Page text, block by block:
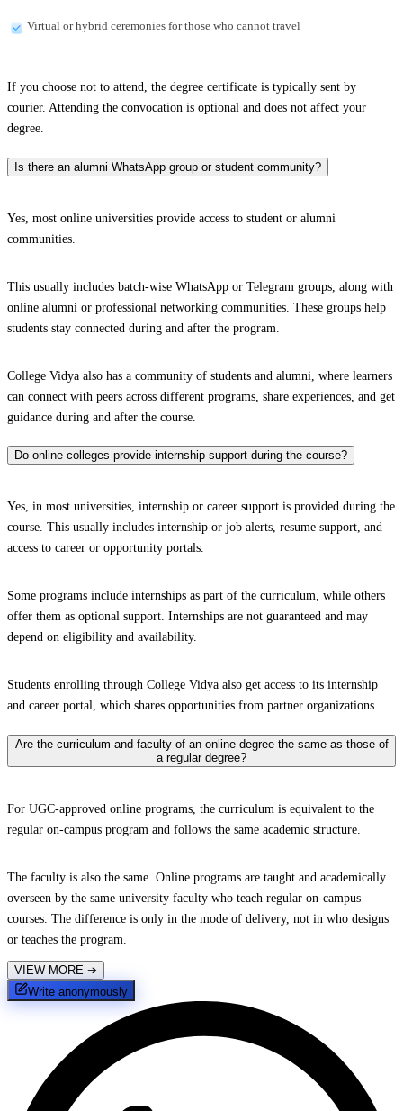
Virtual or hybrid ceremonies for those who cannot travel
If you choose not to attend, the degree certificate is typically sent by
courier. Attending the convocation is optional and does not affect your
degree.
Is there an alumni WhatsApp group or student community?
Yes, most online universities provide access to student or alumni
communities.
This usually includes batch-wise WhatsApp or Telegram groups, along with
online alumni or professional networking communities. These groups help
students stay connected during and after the program.
College Vidya also has a community of students and alumni, where learners
can connect with peers across different programs, share experiences, and get
guidance during and after the course.
Do online colleges provide internship support during the course?
Yes, in most universities, internship or career support is provided during the
course. This usually includes internship or job alerts, resume support, and
access to career or opportunity portals.
Some programs include internships as part of the curriculum, while others
offer them as optional support. Internships are not guaranteed and may
depend on eligibility and availability.
Students enrolling through College Vidya also get access to its internship
and career portal, which shares opportunities from partner organizations.
Are the curriculum and faculty of an online degree the same as those of
a regular degree?
For UGC-approved online programs, the curriculum is equivalent to the
regular on-campus program and follows the same academic structure.
The faculty is also the same. Online programs are taught and academically
overseen by the same university faculty who teach regular on-campus
courses. The difference is only in the mode of delivery, not in who designs
or teaches the program.
VIEW MORE ➔
Write anonymously